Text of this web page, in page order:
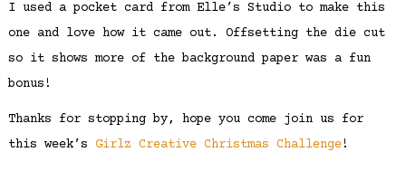
I used a pocket card from Elle’s Studio to make this
one and love how it came out. Offsetting the die cut
so it shows more of the background paper was a fun
bonus!
Thanks for stopping by, hope you come join us for
this week’s Girlz Creative Christmas Challenge!